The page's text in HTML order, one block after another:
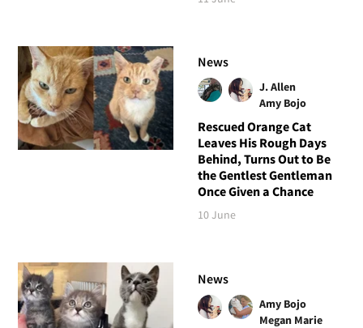
News
J. Allen
Amy Bojo
Rescued Orange Cat
Leaves His Rough Days
Behind, Turns Out to Be
the Gentlest Gentleman
Once Given a Chance
10 June
News
Amy Bojo
Megan Marie